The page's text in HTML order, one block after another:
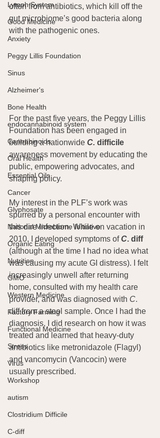
Lymph System
Good Medicine
Anxiety
Peggy Lillis Foundation
Sinus
Alzheimer's
Bone Health
endocannabinoid system
Cannabinoids
Oral Health
Essential Oils
Cancer
Glyphosate
National Microbiome Initiative
Organic Eating
Nutrition
GMO
Western Medicine
Factory Farming
Functional Medicine
Stress
Virus
Workshop
autism
Clostridium Difficile
C-diff
often from antibiotics, which kill off the
gut microbiome’s good bacteria along
with the pathogenic ones.
For the past five years, the Peggy Lillis
Foundation has been engaged in
building a nationwide C. difficile
awareness movement by educating the
public, empowering advocates, and
shaping policy.
My interest in the PLF’s work was
spurred by a personal encounter with
this dire infection. While on vacation in
2010, I developed symptoms of C. diff
(although at the time I had no idea what
was causing my acute GI distress). I felt
increasingly unwell after returning
home, consulted with my health care
provider, and was diagnosed with C.
diff from a stool sample. Once I had the
diagnosis, I did research on how it was
treated and learned that heavy-duty
antibiotics like metronidazole (Flagyl)
and vancomycin (Vancocin) were
usually prescribed.